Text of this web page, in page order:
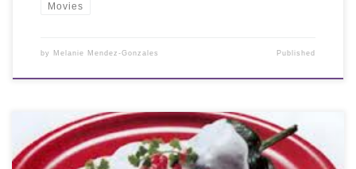
Movies
by Melanie Mendez-Gonzales Published